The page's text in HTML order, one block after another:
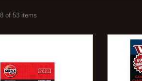
of 53 items